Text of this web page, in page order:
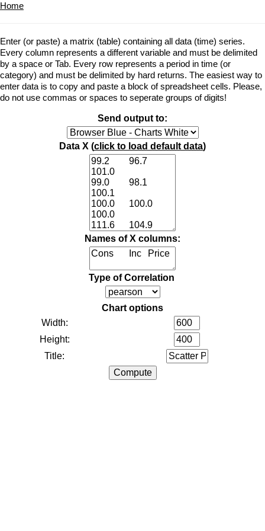
Home
Enter (or paste) a matrix (table) containing all data (time) series.
Every column represents a different variable and must be delimited
by a space or Tab. Every row represents a period in time (or
category) and must be delimited by hard returns. The easiest way to
enter data is to copy and paste a block of spreadsheet cells. Please,
do not use commas or spaces to seperate groups of digits!
Send output to:
Data X (click to load default data)
Names of X columns:
Type of Correlation
Chart options
Width:
Height:
Title: